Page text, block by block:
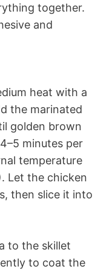
together.
and
heat with a
the marinated
golden brown
minutes per
temperature
Let the chicken
then slice it into
to the skillet
to coat the